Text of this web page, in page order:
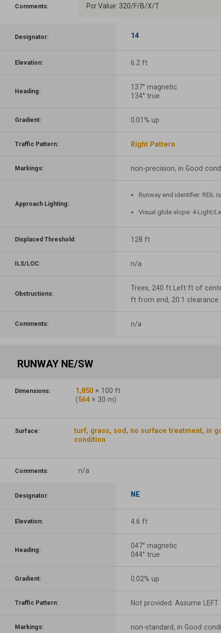
Comments: Pcr Value: 320/F/B/X/T
Designator: 14
Elevation: 6.2 ft
Heading:
137° magnetic
134° true
Gradient: 0.01% up
Traffic Pattern: Right Pattern
Markings: non-precision, in Good
Approach Lighting:
Runway end identifier: REIL
Visual glide slope: 4-Light/
Displaced Threshold: 128 ft
ILS/LOC: n/a
Obstructions:
Trees, 240 ft Left ft of
ft from end, 20:1 clearance
Comments: n/a
RUNWAY NE/SW
Dimensions: 1,850 × 100 ft
(564 × 30 m)
Surface:
turf, grass, sod, no surface treatment, in
condition
Comments: n/a
Designator: NE
Elevation: 4.6 ft
Heading:
047° magnetic
044° true
Gradient: 0.02% up
Traffic Pattern: Not provided. Assume
Markings: non-standard, in Good